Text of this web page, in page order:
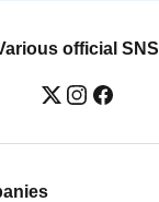
official SNS